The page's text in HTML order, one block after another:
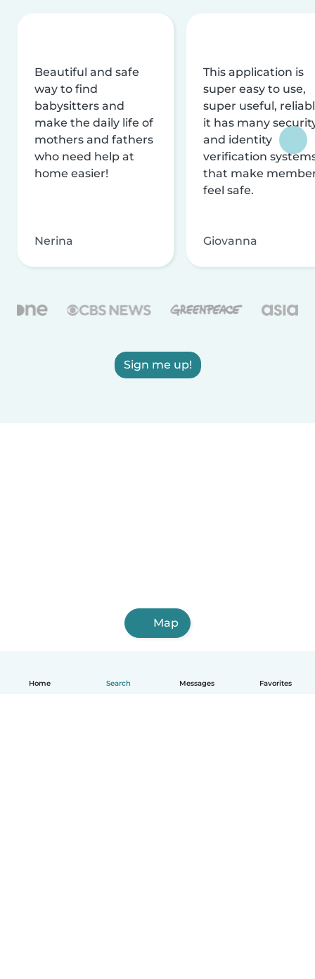
Home Search Messages Favorites
Beautiful and safe
way to find
babysitters and
make the daily life of
mothers and fathers
who need help at
home easier!
Nerina
This application is
super easy to use,
super useful,
it has many
and identity
verification
that make
feel safe.
Giovanna
Sign me up!
Map